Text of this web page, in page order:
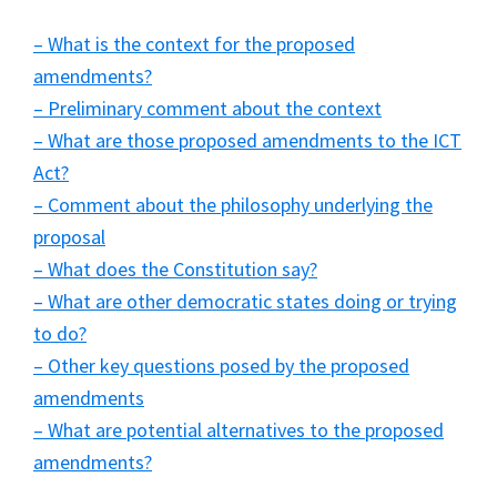
– What is the context for the proposed
amendments?
– Preliminary comment about the context
– What are those proposed amendments to the ICT
Act?
– Comment about the philosophy underlying the
proposal
– What does the Constitution say?
– What are other democratic states doing or trying
to do?
– Other key questions posed by the proposed
amendments
– What are potential alternatives to the proposed
amendments?